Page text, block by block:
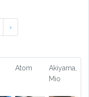
›
Atom
Akiyama,
Mio